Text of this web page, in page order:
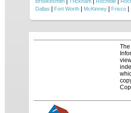
Dallas Fort Worth McKinney Frisco